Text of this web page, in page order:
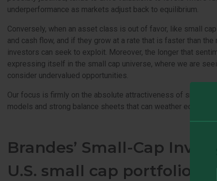
underperformance as markets adjust back to equilibrium.
Conversely, when an asset class is out of favor, like small
and cash flow, and if they grow at a rate that is faster than
investors can seek to exploit. Moreover, the longer that
expressing itself in the small cap universe, where we are
consider undervalued opportunities.
Our focus is firmly on the absolute attractiveness of small
models and strong balance sheets that can weather
Brandes’ Small-Cap
U.S. small cap